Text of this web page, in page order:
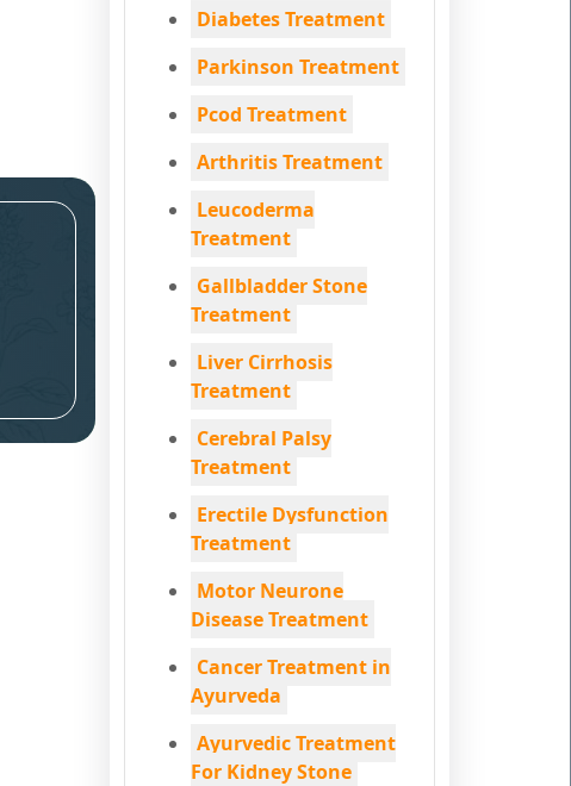
Diabetes Treatment
Parkinson Treatment
Pcod Treatment
Arthritis Treatment
Leucoderma
Treatment
Gallbladder Stone
Treatment
Liver Cirrhosis
Treatment
Cerebral Palsy
Treatment
Erectile Dysfunction
Treatment
Motor Neurone
Disease Treatment
Cancer Treatment in
Ayurveda
Ayurvedic Treatment
For Kidney Stone